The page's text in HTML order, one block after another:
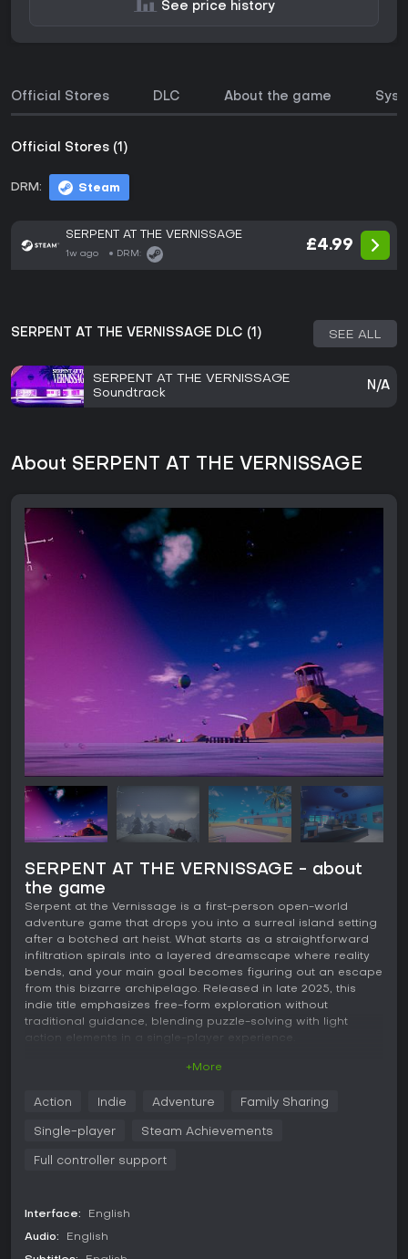
See price history
Official Stores DLC About the game
Official Stores (1)
DRM: Steam
SERPENT AT THE VERNISSAGE
1w ago DRM:
£4.99
SERPENT AT THE VERNISSAGE DLC (1) SEE ALL
SERPENT AT THE VERNISSAGE
Soundtrack
N/A
About SERPENT AT THE VERNISSAGE
SERPENT AT THE VERNISSAGE - about
the game
Serpent at the Vernissage is a first-person open-world
adventure game that drops you into a surreal island setting
after a botched art heist. What starts as a straightforward
infiltration spirals into a layered dreamscape where reality
bends, and your main goal becomes figuring out an escape
from this bizarre archipelago. Released in late 2025, this
indie title emphasizes free-form exploration without
traditional guidance, blending puzzle-solving with light
action elements in a single-player experience.
navigating an abandoned island paradise that's far from
ordinary. You move through the environment on foot, by
traverse the open world at your own pace. Collecting notes,
into play when defending against security bots using
person platforming puzzles challenge your spatial
+More
Action Indie Adventure Family Sharing
Single-player Steam Achievements
Full controller support
Interface: English
Audio: English